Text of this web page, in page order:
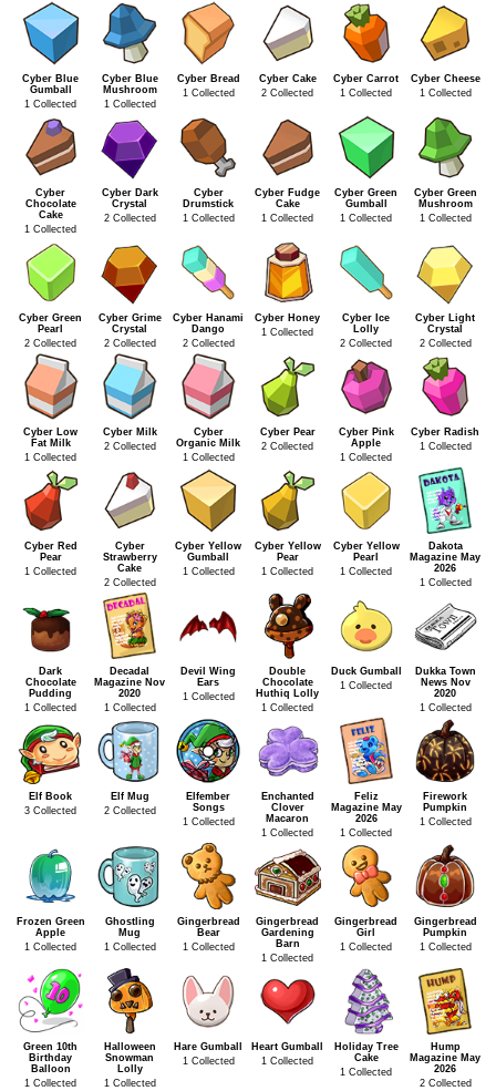
Cyber Blue
Gumball
1 Collected
Cyber Blue
Mushroom
1 Collected
Cyber Bread
1 Collected
Cyber Cake
2 Collected
Cyber Carrot
1 Collected
Cyber Cheese
1 Collected
Cyber
Chocolate
Cake
1 Collected
Cyber Dark
Crystal
2 Collected
Cyber
Drumstick
1 Collected
Cyber Fudge
Cake
1 Collected
Cyber Green
Gumball
1 Collected
Cyber Green
Mushroom
1 Collected
Cyber Green
Pearl
2 Collected
Cyber Grime
Crystal
2 Collected
Cyber Hanami
Dango
2 Collected
Cyber Honey
1 Collected
Cyber Ice
Lolly
2 Collected
Cyber Light
Crystal
2 Collected
Cyber Low
Fat Milk
1 Collected
Cyber Milk
2 Collected
Cyber
Organic Milk
1 Collected
Cyber Pear
2 Collected
Cyber Pink
Apple
1 Collected
Cyber Radish
1 Collected
Cyber Red
Pear
1 Collected
Cyber
Strawberry
Cake
2 Collected
Cyber Yellow
Gumball
1 Collected
Cyber Yellow
Pear
1 Collected
Cyber Yellow
Pearl
1 Collected
Dakota
Magazine May
2026
1 Collected
Dark
Chocolate
Pudding
1 Collected
Decadal
Magazine Nov
2020
1 Collected
Devil Wing
Ears
1 Collected
Double
Chocolate
Huthiq Lolly
1 Collected
Duck Gumball
1 Collected
Dukka Town
News Nov
2020
1 Collected
Elf Book
3 Collected
Elf Mug
2 Collected
Elfember
Songs
1 Collected
Enchanted
Clover
Macaron
1 Collected
Feliz
Magazine May
2026
1 Collected
Firework
Pumpkin
1 Collected
Frozen Green
Apple
1 Collected
Ghostling
Mug
1 Collected
Gingerbread
Bear
1 Collected
Gingerbread
Gardening
Barn
1 Collected
Gingerbread
Girl
1 Collected
Gingerbread
Pumpkin
1 Collected
Green 10th
Birthday
Balloon
1 Collected
Halloween
Snowman
Lolly
1 Collected
Hare Gumball
1 Collected
Heart Gumball
1 Collected
Holiday Tree
Cake
1 Collected
Hump
Magazine May
2026
2 Collected